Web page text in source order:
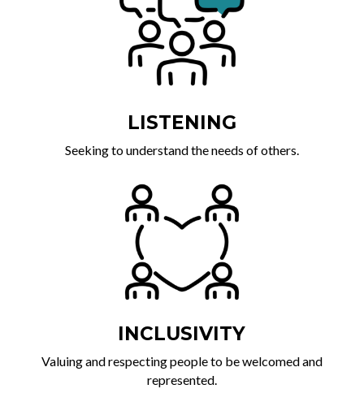
LISTENING
Seeking to understand the needs of others.
INCLUSIVITY
Valuing and respecting people to be welcomed and
represented.